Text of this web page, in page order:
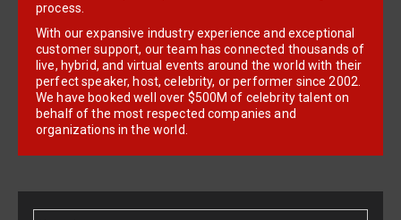
process.
With our expansive industry experience and exceptional
customer support, our team has connected thousands of
live, hybrid, and virtual events around the world with their
perfect speaker, host, celebrity, or performer since 2002.
We have booked well over $500M of celebrity talent on
behalf of the most respected companies and
organizations in the world.